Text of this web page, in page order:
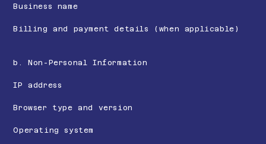
Business name
Billing and payment details (when applicable)
b. Non-Personal Information
IP address
Browser type and version
Operating system